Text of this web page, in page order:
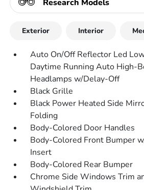
Research Models
Exterior Interior
Auto On/Off Reflector Led
Daytime Running Auto High-
Headlamps w/Delay-Off
Black Grille
Black Power Heated Side
Folding
Body-Colored Door Handles
Body-Colored Front Bumper
Insert
Body-Colored Rear Bumper
Chrome Side Windows Trim